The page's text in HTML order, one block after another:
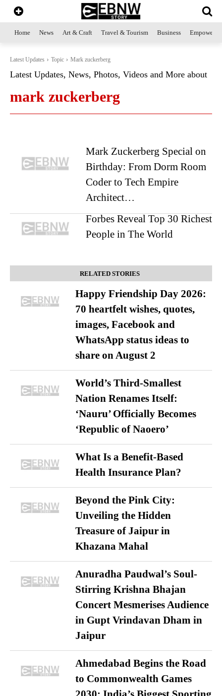
Home News Art & Craft Travel & Tourism Business
Latest Updates Topic Mark zuckerberg
Latest Updates, News, Photos, Videos and More about
mark zuckerberg
Mark Zuckerberg Special on
Birthday: From Dorm Room
Coder to Tech Empire
Architect…
Forbes Reveal Top 30 Richest
People in The World
RELATED STORIES
Happy Friendship Day 2026:
70 heartfelt wishes, quotes,
images, Facebook and
WhatsApp status ideas to
share on August 2
World’s Third-Smallest
Nation Renames Itself:
‘Nauru’ Officially Becomes
‘Republic of Naoero’
What Is a Benefit-Based
Health Insurance Plan?
Beyond the Pink City:
Unveiling the Hidden
Treasure of Jaipur in
Khazana Mahal
Anuradha Paudwal’s Soul-
Stirring Krishna Bhajan
Concert Mesmerises Audience
in Gupt Vrindavan Dham in
Jaipur
Ahmedabad Begins the Road
to Commonwealth Games